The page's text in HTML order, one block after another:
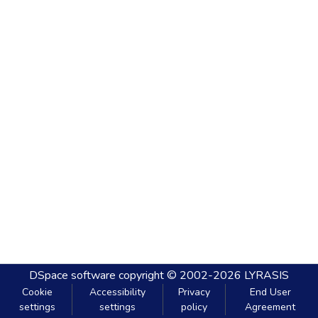
DSpace software copyright © 2002-2026 LYRASIS
Cookie
settings
Accessibility
settings
Privacy
policy
End User
Agreement